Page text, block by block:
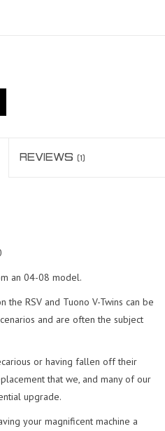
REVIEWS (1)
an 04-08 model.
the RSV and Tuono V-Twins can be
and are often the subject
or having fallen off their
that we, and many of our
upgrade.
your magnificent machine a